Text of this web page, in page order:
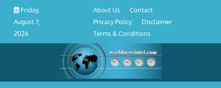
Skip
content
Friday,
August 7,
2026
Conditions
About Us
Contact
Privacy Policy
Disclaimer
Terms & Conditions